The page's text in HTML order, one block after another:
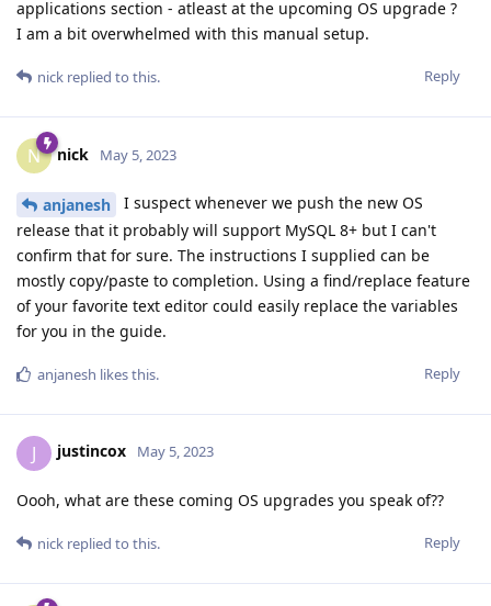
applications section - atleast at the upcoming OS upgrade ?
I am a bit overwhelmed with this manual setup.
Reply
nick replied to this.
N nick May 5, 2023
anjanesh
I suspect whenever we push the new OS
release that it probably will support MySQL 8+ but I can't
confirm that for sure. The instructions I supplied can be
mostly copy/paste to completion. Using a find/replace feature
of your favorite text editor could easily replace the variables
for you in the guide.
Reply
anjanesh likes this.
J justincox May 5, 2023
Oooh, what are these coming OS upgrades you speak of??
Reply
nick replied to this.